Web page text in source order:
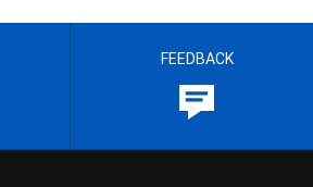
FEEDBACK